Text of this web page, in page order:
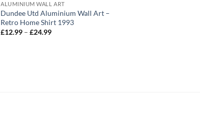
ALUMINIUM WALL ART
Dundee Utd Aluminium Wall Art –
Retro Home Shirt 1993
£12.99 – £24.99Price